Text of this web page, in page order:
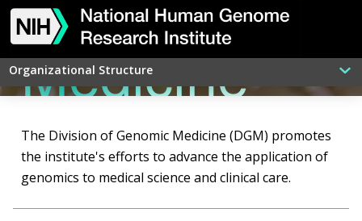
to
navigation
to
search
to
slider
to
about
to
subscription
to
footer
Organizational Structure
Medicine
The Division of Genomic Medicine (DGM) promotes
the institute's efforts to advance the application of
genomics to medical science and clinical care.